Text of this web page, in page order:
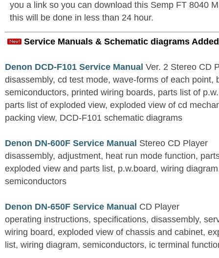
you a link so you can download this Semp FT 8040
this will be done in less than 24 hour.
Service Manuals & Schematic diagrams
Denon DCD-F101 Service Manual Ver. 2 Stereo CD
disassembly, cd test mode, wave-forms of each point,
semiconductors, printed wiring boards, parts list of
parts list of exploded view, exploded view of cd
packing view, DCD-F101 schematic diagrams
Denon DN-600F Service Manual Stereo CD Player
disassembly, adjustment, heat run mode function,
exploded view and parts list, p.w.board, wiring
semiconductors
Denon DN-650F Service Manual CD Player
operating instructions, specifications, disassembly,
wiring board, exploded view of chassis and cabinet,
list, wiring diagram, semiconductors, ic terminal